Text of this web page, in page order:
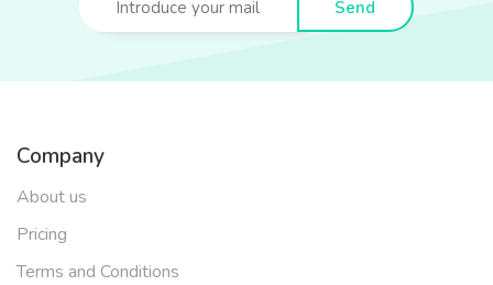
Send
Company
About us
Pricing
Terms and Conditions